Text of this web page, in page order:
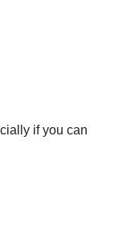
if you can